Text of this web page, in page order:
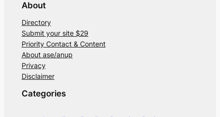
About
Directory
Submit your site $29
Priority Contact & Content
About ase/anup
Privacy
Disclaimer
Categories